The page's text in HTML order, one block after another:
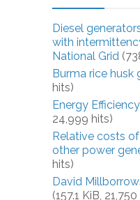
Diesel
with
National Grid
Burma rice husk
hits)
Energy
24,999 hits)
Relative costs
other power
hits)
David
(157.1 KiB,